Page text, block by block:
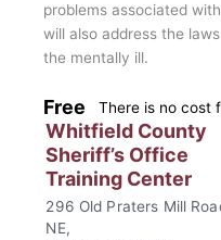
problems associated
will also address the
the mentally ill.
Free There is no cost
Whitfield County
Sheriff’s Office
Training Center
296 Old Praters Mill
NE,